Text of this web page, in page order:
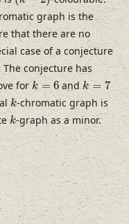
graph is the
that there are no
case of a conjecture
The conjecture has
fork = 6
k=6 andk = 7
k=7
k
k-chromatic graph is
k
k-graph as a minor.